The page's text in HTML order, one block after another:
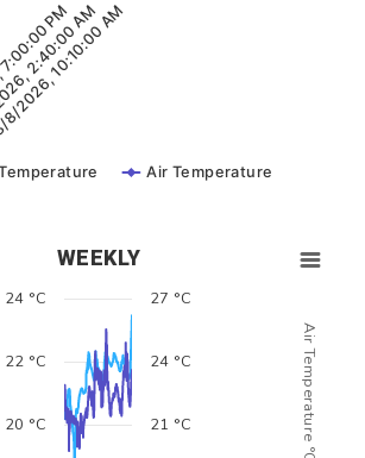
Air Temperature
PM
10:10:00 AM
2:40:00 AM
Air Temperature °C
WEEKLY
24 °C
20 °C
22 °C 24 °C
21 °C
27 °C